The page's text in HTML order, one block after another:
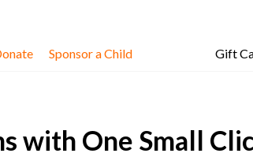
Sponsor a Child Gift
with One Small